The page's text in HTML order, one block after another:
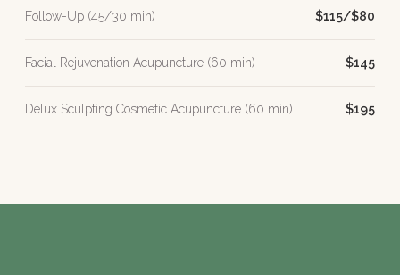
Follow-Up (45/30 min) $115/$80
Facial Rejuvenation Acupuncture (60 min) $145
Delux Sculpting Cosmetic Acupuncture (60 min) $195